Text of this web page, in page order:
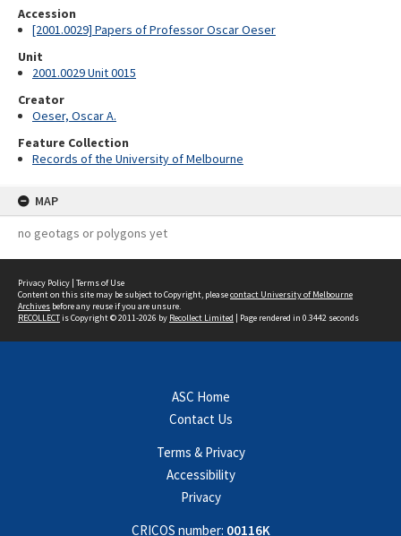
Accession
[2001.0029] Papers of Professor Oscar Oeser
Unit
2001.0029 Unit 0015
Creator
Oeser, Oscar A.
Feature Collection
Records of the University of Melbourne
MAP
no geotags or polygons yet
Privacy Policy | Terms of Use
Content on this site may be subject to Copyright, pleasecontact University of Melbourne
Archives before any reuse if you are unsure.
RECOLLECTis Copyright © 2011-2026 by Recollect Limited | Page rendered in 0.3442 seconds
ASC Home
Contact Us
Terms & Privacy
Accessibility
Privacy
CRICOS number: 00116K